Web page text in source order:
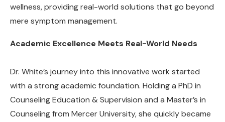
wellness, providing real-world solutions that go beyond
mere symptom management.
Academic Excellence Meets Real-World Needs
Dr. White’s journey into this innovative work started
with a strong academic foundation. Holding a PhD in
Counseling Education & Supervision and a Master’s in
Counseling from Mercer University, she quickly became